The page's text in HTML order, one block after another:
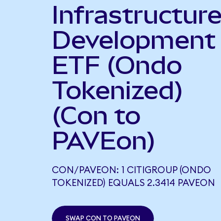
Development
ETF (Ondo
Tokenized)
(Con to
PAVEon)
CON/PAVEON: 1 CITIGROUP (ONDO
TOKENIZED) EQUALS 2.3414 PAVEON
SWAP CON TO PAVEON